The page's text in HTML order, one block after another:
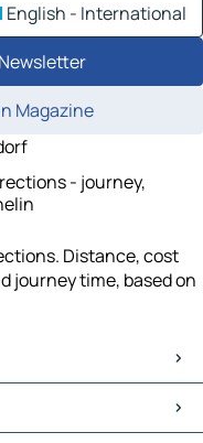
English - International
Magazine
- journey,
Distance, cost
journey time, based on